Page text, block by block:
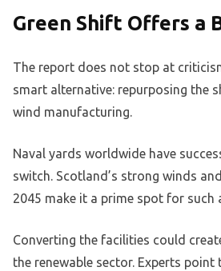
Green Shift Offers a
The report does not stop at
smart alternative: repurposing the
wind manufacturing.
Naval yards worldwide have
switch. Scotland’s strong winds
2045 make it a prime spot for such
Converting the facilities could
the renewable sector. Experts point